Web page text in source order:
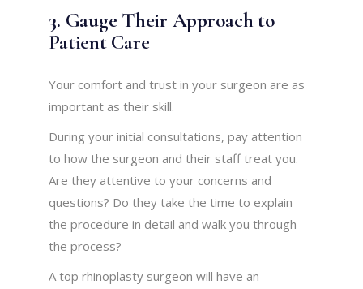
3. Gauge Their Approach to
Patient Care
Your comfort and trust in your surgeon are as
important as their skill.
During your initial consultations, pay attention
to how the surgeon and their staff treat you.
Are they attentive to your concerns and
questions? Do they take the time to explain
the procedure in detail and walk you through
the process?
A top rhinoplasty surgeon will have an